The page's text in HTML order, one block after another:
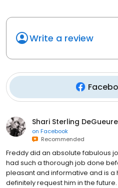
Write a review
Shari Sterling DeGueure
on Facebook
Recommended
Freddy did an absolute fabulous
had such a thorough job done
pleasant and informative and is a
definitely request him in the future.